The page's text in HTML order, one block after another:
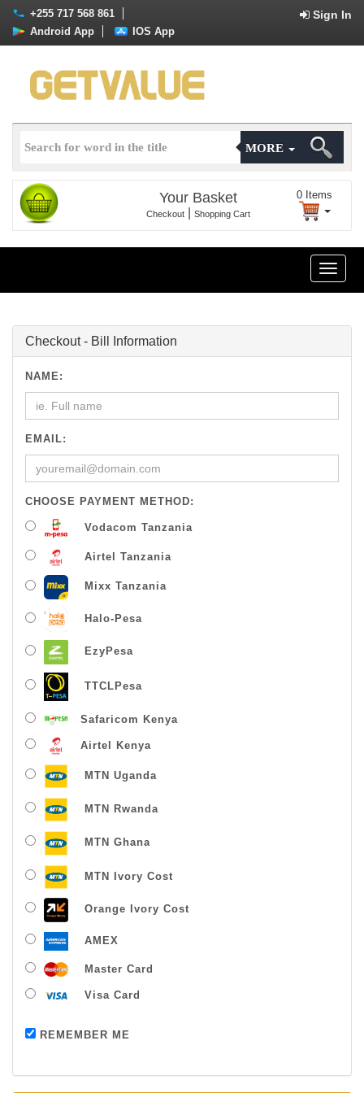
+255 717 568 861 Sign In
Android App IOS App
MORE
Your Basket
Checkout Shopping Cart
0 Items
Toggle
Checkout - Bill Information
NAME:
EMAIL:
CHOOSE PAYMENT METHOD:
Vodacom Tanzania
Airtel Tanzania
Mixx Tanzania
Halo-Pesa
EzyPesa
TTCLPesa
Safaricom Kenya
Airtel Kenya
MTN Uganda
MTN Rwanda
MTN Ghana
MTN Ivory Cost
Orange Ivory Cost
AMEX
Master Card
Visa Card
REMEMBER MEPayment successful
Thanks For Buying From Us!